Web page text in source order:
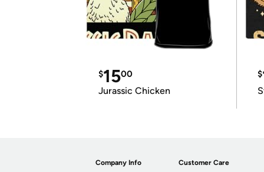
$1500
Jurassic Chicken
$
Company Info Customer Care